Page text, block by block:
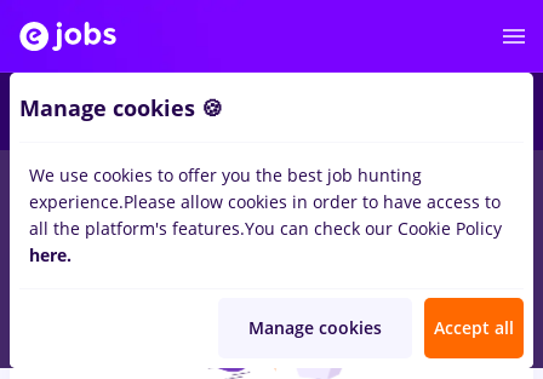
jobs Full timein Cluj-Napocafor No experiencein
Transportation / Distribution, Medicine / Health
Manage cookies 🍪
We use cookies to offer you the best job hunting
experience.Please allow cookies in order to have access to
all the platform's features.You can check our Cookie Policy
here.
Manage cookies Accept all